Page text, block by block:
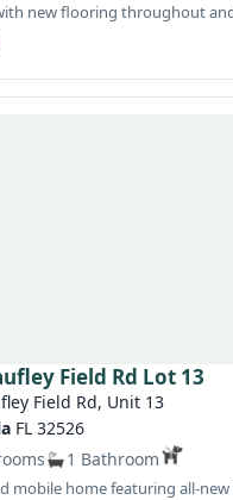
new flooring throughout
offers comfortable living with
ready and
Field Rd Lot 13
Field Rd, Unit 13
FL 32526
1 Bathroom
mobile home featuring